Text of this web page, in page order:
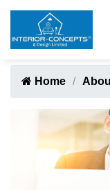
Home